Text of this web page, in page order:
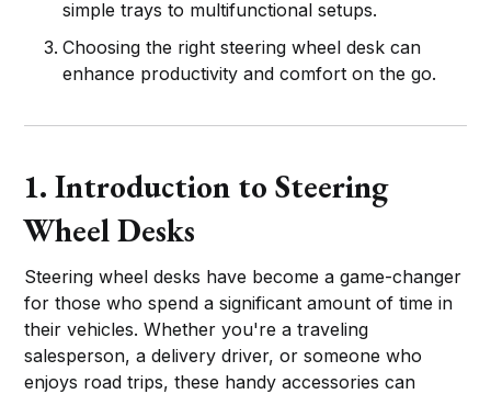
simple trays to multifunctional setups.
Choosing the right steering wheel desk can
enhance productivity and comfort on the go.
1. Introduction to Steering
Wheel Desks
Steering wheel desks have become a game-changer
for those who spend a significant amount of time in
their vehicles. Whether you're a traveling
salesperson, a delivery driver, or someone who
enjoys road trips, these handy accessories can